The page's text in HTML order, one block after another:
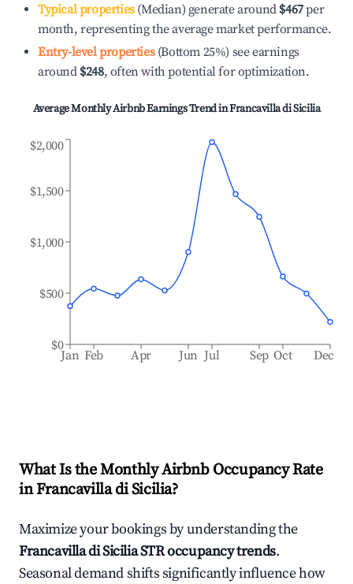
Typical properties(Median) generate around $467per
month, representing the average market performance.
Entry-level properties(Bottom 25%) see earnings
around $248, often with potential for optimization.
Average Monthly Airbnb Earnings Trend inFrancavilla di Sicilia
Jan Feb Apr Jun Jul Sep Oct Dec
$0
$500
$1,000
$1,500
$2,000
What Is the Monthly Airbnb Occupancy Rate
inFrancavilla di Sicilia?
Maximize your bookings by understanding the
Francavilla di SiciliaSTR occupancy trends.
Seasonal demand shifts significantly influence how